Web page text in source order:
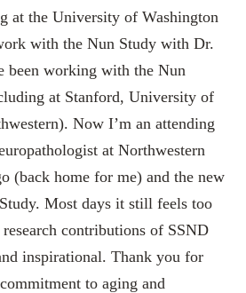
at the University of Washington
with the Nun Study with Dr.
been working with the Nun
at Stanford, University of
Now I’m an attending
at Northwestern
(back home for me) and the new
Most days it still feels too
contributions of SSND
inspirational. Thank you for
to aging and